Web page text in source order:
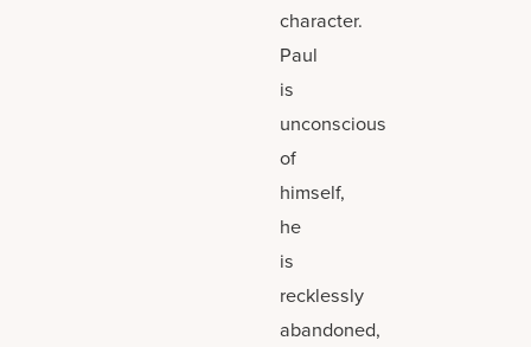
character.
Paul
is
unconscious
of
himself,
he
is
recklessly
abandoned,